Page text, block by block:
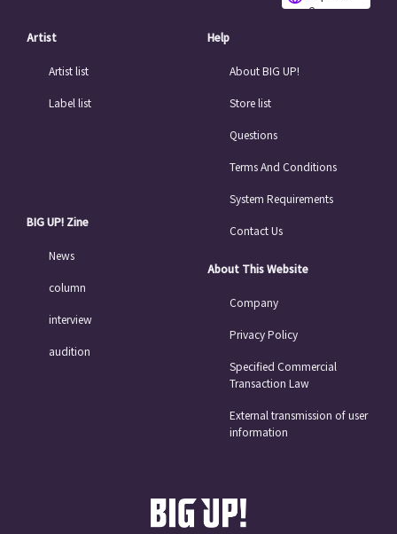
e
Artist
Artist list
Label list
BIG UP! Zine
News
column
interview
audition
Help
About BIG UP!
Store list
Questions
Terms And Conditions
System Requirements
Contact Us
About This Website
Company
Privacy Policy
Specified Commercial
Transaction Law
External transmission of user
information